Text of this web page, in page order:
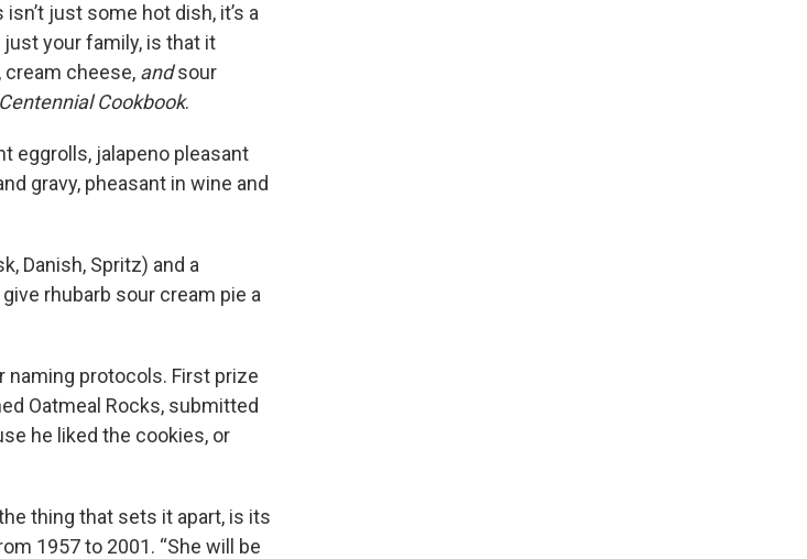
just some hot dish, it’s a
your family, is that it
cheese, andsour
Cookbook.
eggrolls, jalapeno pleasant
gravy, pheasant in wine and
Danish, Spritz) and a
rhubarb sour cream pie a
naming protocols. First prize
Oatmeal Rocks, submitted
he liked the cookies, or
thing that sets it apart, is its
1957 to 2001. “She will be